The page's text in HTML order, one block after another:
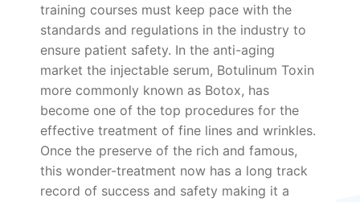
training courses must keep pace with the
standards and regulations in the industry to
ensure patient safety. In the anti-aging
market the injectable serum, Botulinum Toxin
more commonly known as Botox, has
become one of the top procedures for the
effective treatment of fine lines and wrinkles.
Once the preserve of the rich and famous,
this wonder-treatment now has a long track
record of success and safety making it a